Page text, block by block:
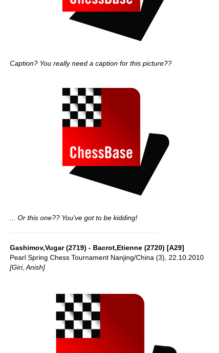
Caption? You really need a caption for this picture??
... Or this one?? You've got to be kidding!
Gashimov,Vugar (2719) - Bacrot,Etienne (2720) [A29]
Pearl Spring Chess Tournament Nanjing/China (3), 22.10.2010
[Giri, Anish]